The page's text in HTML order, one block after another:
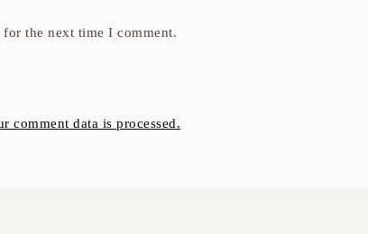
the next time I comment.
comment data is processed.